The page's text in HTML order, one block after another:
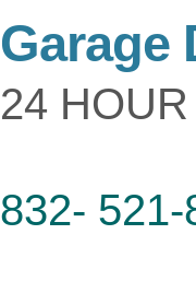
Garage
24
832- 521-